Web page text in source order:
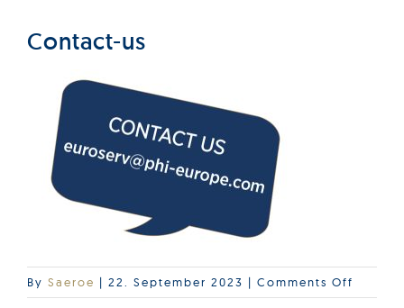
Services
Lab Services
About us
News & Articles
Events
Contact-us
By Saeroe | 22. September 2023 | Comments Off